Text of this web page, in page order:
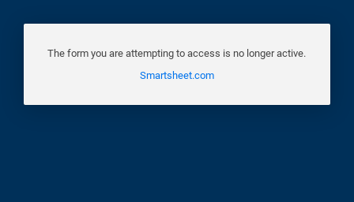
The form you are attempting to access is no longer active.
Smartsheet.com